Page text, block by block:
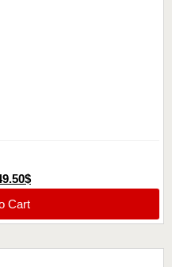
$
Cart